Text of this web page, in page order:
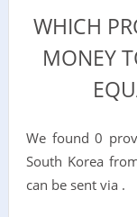
WHICH
MONEY
We found 0
South Korea
can be sent via .